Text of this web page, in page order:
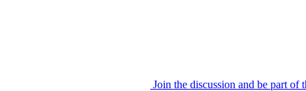
Join the discussion and be part